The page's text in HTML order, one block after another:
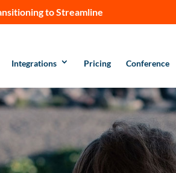
to Streamline
Integrations Pricing Conference